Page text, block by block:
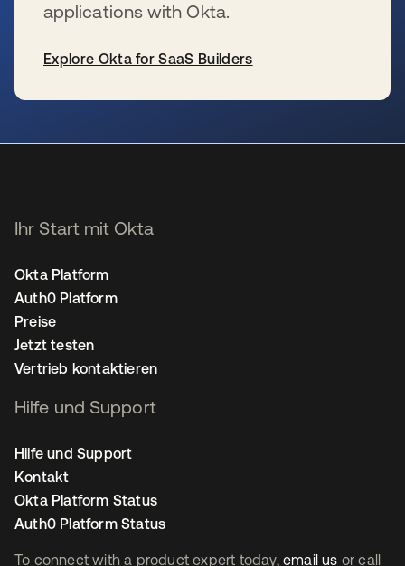
applications with Okta.
Explore Okta for SaaS Builders
To connect with a product expert today, email us or call
Ihr Start mit Okta
Okta Platform
Auth0 Platform
Preise
Jetzt testen
Vertrieb kontaktieren
Hilfe und Support
Hilfe und Support
Kontakt
Okta Platform Status
Auth0 Platform Status